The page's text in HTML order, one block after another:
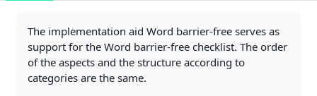
The implementation aid Word barrier-free serves as
support for the Word barrier-free checklist. The order
of the aspects and the structure according to
categories are the same.